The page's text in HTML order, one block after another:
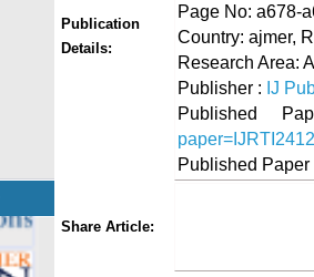
Publication
Details:
Page No: a678-
Country: ajmer,
Research Area:
Publisher : IJ
Published
Published
Share Article: